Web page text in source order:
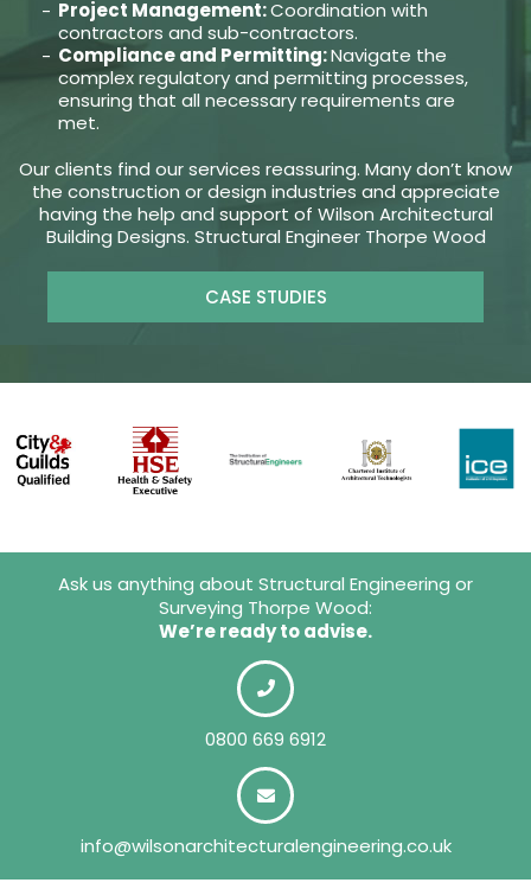
Project Management:Coordination with
contractors and sub-contractors.
Compliance and Permitting:Navigate the
complex regulatory and permitting processes,
ensuring that all necessary requirements are
met.
Our clients find our services reassuring. Many don’t know
the construction or design industries and appreciate
having the help and support of Wilson Architectural
Building Designs. Structural Engineer Thorpe Wood
CASE STUDIES
Ask us anything about Structural Engineering or
Surveying Thorpe Wood:
We’re ready to advise.
0800 669 6912
info@wilsonarchitecturalengineering.co.uk